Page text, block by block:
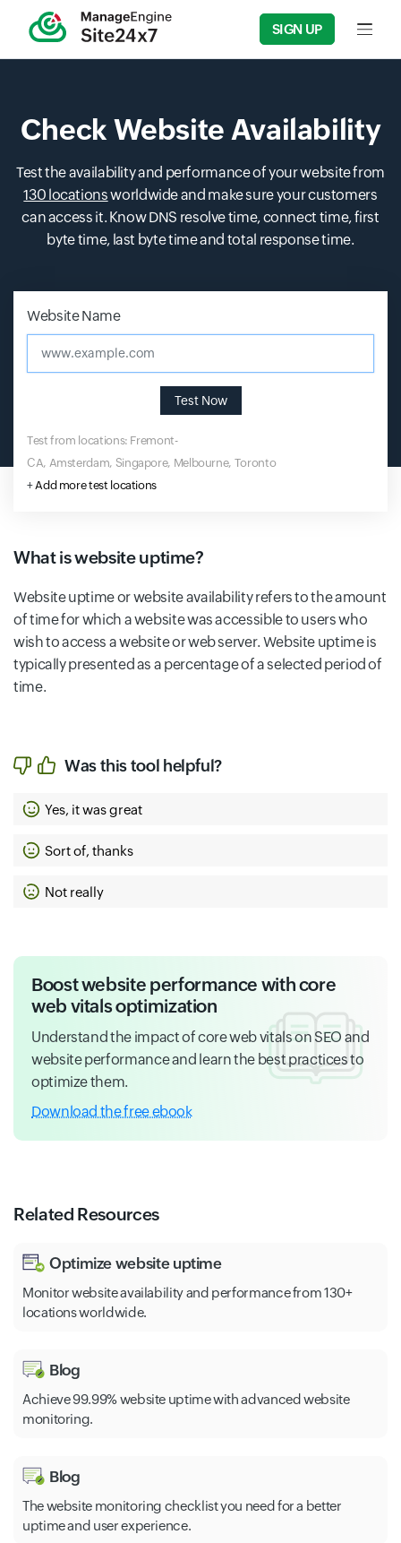
SIGN UP Input
Check Website Availability
Test the availability and performance of your website from
130 locationsworldwide and make sure your customers
can access it. Know DNS resolve time, connect time, first
byte time, last byte time and total response time.
Input field
Input field
Website Namewww.example.com
Test Now
Test from locations: Fremont-
CA, Amsterdam, Singapore, Melbourne, Toronto
+Add more test locations
What is website uptime?
Website uptime or website availability refers to the amount
of time for which a website was accessible to users who
wish to access a website or web server. Website uptime is
typically presented as a percentage of a selected period of
time.
Was this tool helpful?
Yes, it was great
Sort of, thanks
Not really
Boost website performance with core
web vitals optimization
Understand the impact of core web vitals on SEO and
website performance and learn the best practices to
optimize them.
Download the free ebook
Related Resources
Optimize website uptime
Monitor website availability and performance from 130+
locations worldwide.
Blog
Achieve 99.99% website uptime with advanced website
monitoring.
Blog
The website monitoring checklist you need for a better
uptime and user experience.